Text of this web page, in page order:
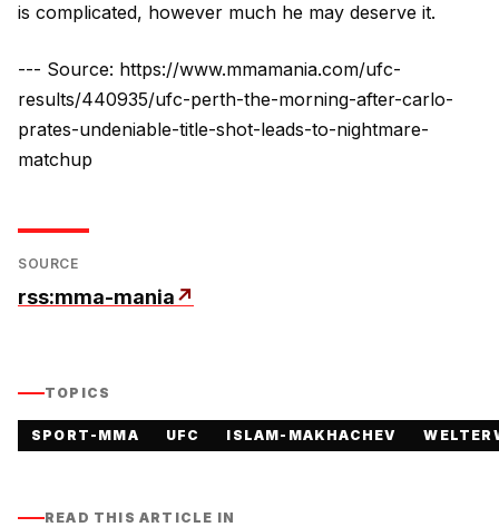
is complicated, however much he may deserve it.
--- Source: https://www.mmamania.com/ufc-
results/440935/ufc-perth-the-morning-after-carlo-
prates-undeniable-title-shot-leads-to-nightmare-
matchup
SOURCE
rss:mma-mania↗
TOPICS
SPORT-MMA UFC ISLAM-MAKHACHEV
READ THIS ARTICLE IN